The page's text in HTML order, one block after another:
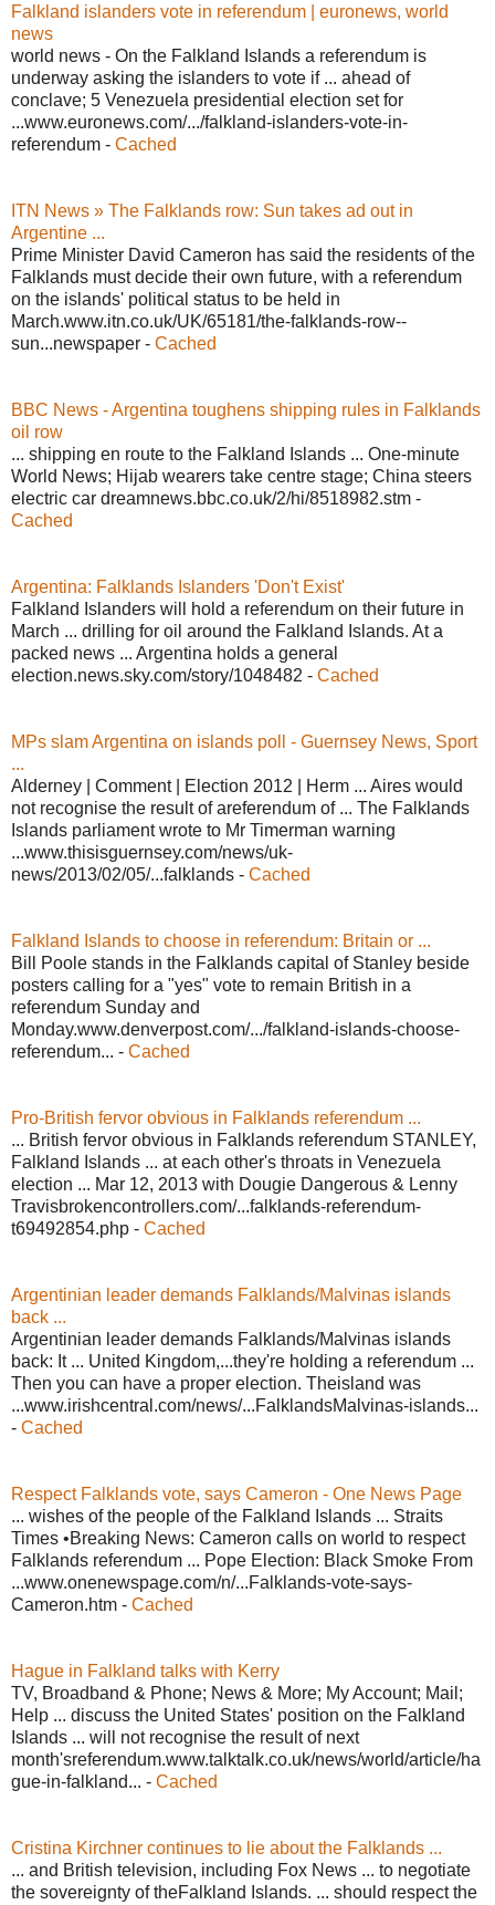
Falkland islanders vote in referendum | euronews, world
news
world news - On the Falkland Islands a referendum is
underway asking the islanders to vote if ... ahead of
conclave; 5 Venezuela presidential election set for
...www.euronews.com/.../falkland-islanders-vote-in-
referendum - Cached
ITN News » The Falklands row: Sun takes ad out in
Argentine ...
Prime Minister David Cameron has said the residents of the
Falklands must decide their own future, with a referendum
on the islands' political status to be held in
March.www.itn.co.uk/UK/65181/the-falklands-row--
sun...newspaper - Cached
BBC News - Argentina toughens shipping rules in Falklands
oil row
... shipping en route to the Falkland Islands ... One-minute
World News; Hijab wearers take centre stage; China steers
electric car dreamnews.bbc.co.uk/2/hi/8518982.stm -
Cached
Argentina: Falklands Islanders 'Don't Exist'
Falkland Islanders will hold a referendum on their future in
March ... drilling for oil around the Falkland Islands. At a
packed news ... Argentina holds a general
election.news.sky.com/story/1048482 - Cached
MPs slam Argentina on islands poll - Guernsey News, Sport
...
Alderney | Comment | Election 2012 | Herm ... Aires would
not recognise the result of areferendum of ... The Falklands
Islands parliament wrote to Mr Timerman warning
...www.thisisguernsey.com/news/uk-
news/2013/02/05/...falklands - Cached
Falkland Islands to choose in referendum: Britain or ...
Bill Poole stands in the Falklands capital of Stanley beside
posters calling for a "yes" vote to remain British in a
referendum Sunday and
Monday.www.denverpost.com/.../falkland-islands-choose-
referendum... - Cached
Pro-British fervor obvious in Falklands referendum ...
... British fervor obvious in Falklands referendum STANLEY,
Falkland Islands ... at each other's throats in Venezuela
election ... Mar 12, 2013 with Dougie Dangerous & Lenny
Travisbrokencontrollers.com/...falklands-referendum-
t69492854.php - Cached
Argentinian leader demands Falklands/Malvinas islands
back ...
Argentinian leader demands Falklands/Malvinas islands
back: It ... United Kingdom,...they're holding a referendum ...
Then you can have a proper election. Theisland was
...www.irishcentral.com/news/...FalklandsMalvinas-islands...
- Cached
Respect Falklands vote, says Cameron - One News Page
... wishes of the people of the Falkland Islands ... Straits
Times •Breaking News: Cameron calls on world to respect
Falklands referendum ... Pope Election: Black Smoke From
...www.onenewspage.com/n/...Falklands-vote-says-
Cameron.htm - Cached
Hague in Falkland talks with Kerry
TV, Broadband & Phone; News & More; My Account; Mail;
Help ... discuss the United States' position on the Falkland
Islands ... will not recognise the result of next
month'sreferendum.www.talktalk.co.uk/news/world/article/ha
gue-in-falkland... - Cached
Cristina Kirchner continues to lie about the Falklands ...
... and British television, including Fox News ... to negotiate
the sovereignty of theFalkland Islands. ... should respect the